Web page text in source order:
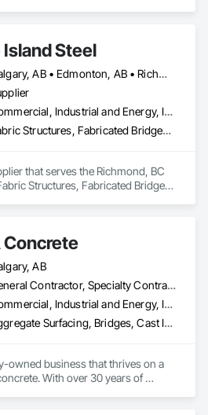
Island Steel
Calgary, AB • Edmonton, AB • Richmond, BC • Saskatoon, SK • Toronto, ON • Winnipeg, MB
Commercial, Industrial and Energy, Infrastructure, Residential
Fabric Structures, Fabricated Bridges, Fabricated Engineered Structures, Fabricated Wall Panel Assemblies, Metals, Pre Cast Concrete, Welded Wire Fences and Gates
that serves the Richmond, BC
Structures, Fabricated Bridges,
Concrete
AB
General Contractor, Specialty Contractor
Commercial, Industrial and Energy, Infrastructure, Institutional, Residential
Aggregate Surfacing, Bridges, Cast In Place Concrete, Cast In Place Concrete Retaining Walls, Concrete, Concrete Finishing, Concrete Paving, Curbs and Gutters, Curbs Gutters Sidewalks and Driveways, Demolition, Driveways, Earthwork, Excavation and Fill, Fences and Gates, Grading, Landscaping, Retaining Walls, Sidewalks, Site Clearing
owned business that thrives on a
With over 30 years of